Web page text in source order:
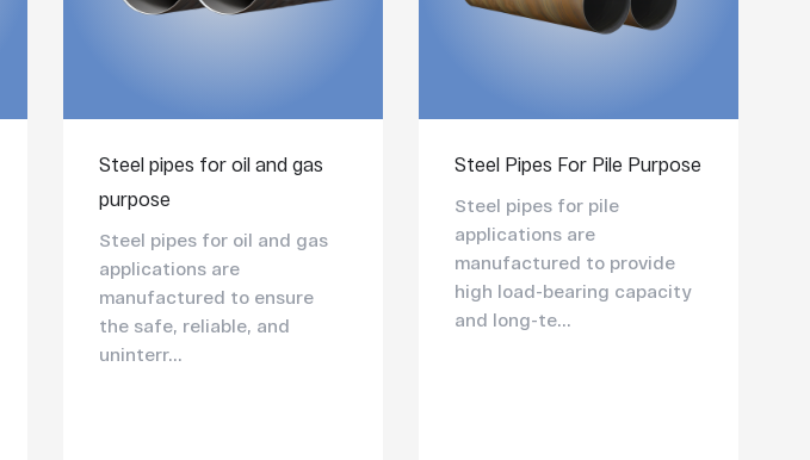
Steel pipes for oil and gas
purpose
Steel pipes for oil and gas
applications are
manufactured to ensure
the safe, reliable, and
uninterr...
Steel Pipes For Pile Purpose
Steel pipes for pile
applications are
manufactured to provide
high load-bearing capacity
and long-te...